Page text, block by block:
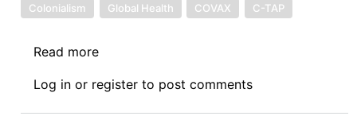
Colonialism
Global Health COVAX C-TAP
Read more
Inequality:
Examining
Log in or register to post comments